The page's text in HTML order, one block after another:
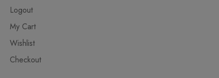
Logout
My Cart
Wishlist
Checkout